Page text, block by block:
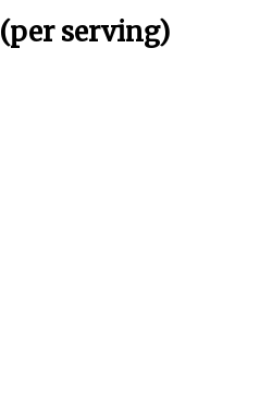
(per serving)